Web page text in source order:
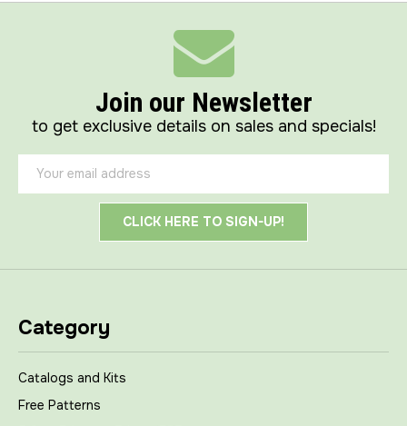
Join our Newsletter
to get exclusive details on sales and specials!
Email
Address
Category
Catalogs and Kits
Free Patterns